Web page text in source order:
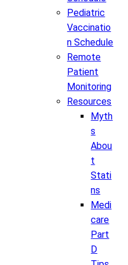
Pediatric
Vaccinatio
n Schedule
Remote
Patient
Monitoring
Resources
Myth
s
Abou
t
Stati
ns
Medi
care
Part
D